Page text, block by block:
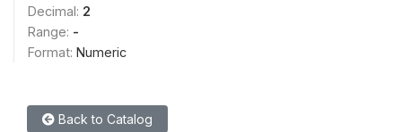
Decimal: 2
Range: -
Format: Numeric
Back to Catalog